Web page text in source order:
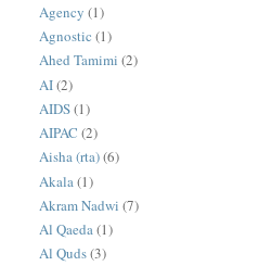
Agency (1)
Agnostic (1)
Ahed Tamimi (2)
AI(2)
AIDS(1)
AIPAC (2)
Aisha (rta)(6)
Akala (1)
Akram Nadwi (7)
Al Qaeda(1)
Al Quds(3)